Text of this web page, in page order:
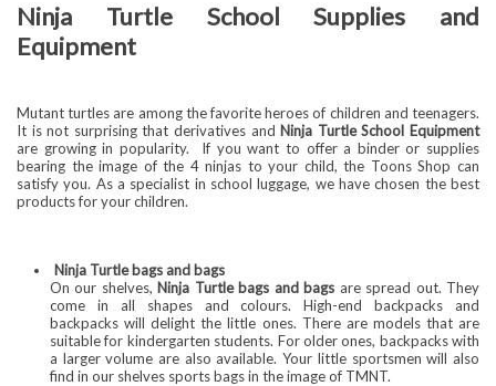
Ninja Turtle School Supplies and
Equipment
Mutant turtles are among the favorite heroes of children and teenagers.
It is not surprising that derivatives and Ninja Turtle School Equipment
are growing in popularity.
If you want to offer a binder or supplies
bearing the image of the 4 ninjas to your child, the Toons Shop can
satisfy you. As a specialist in school luggage, we have chosen the best
products for your children.
Ninja Turtle bags and bags
On our shelves, Ninja Turtle bags and bags are spread out. They
come in all shapes and colours. High-end backpacks and
backpacks will delight the little ones. There are models that are
suitable for kindergarten students. For older ones, backpacks with
a larger volume are also available. Your little sportsmen will also
find in our shelves sports bags in the image of TMNT.